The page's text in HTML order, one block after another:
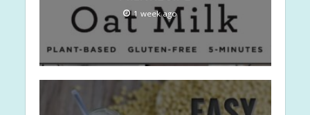
1 week ago